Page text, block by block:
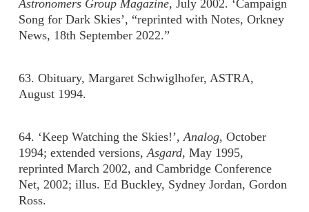
Astronomers Group Magazine, July 2002. ‘Campaign
Song for Dark Skies’, “reprinted with Notes, Orkney
News, 18th September 2022.”
63. Obituary, Margaret Schwiglhofer, ASTRA,
August 1994.
64. ‘Keep Watching the Skies!’,Analog, October
1994; extended versions,Asgard, May 1995,
reprinted March 2002, and Cambridge Conference
Net, 2002; illus. Ed Buckley, Sydney Jordan, Gordon
Ross.